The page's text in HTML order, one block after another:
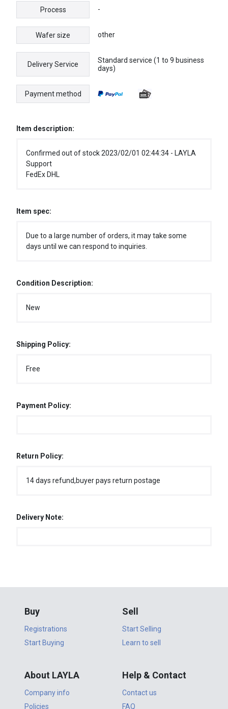
Process -
Wafer size other
Delivery Service
Standard service (1 to 9 business
days)
Payment method
Item description:
Confirmed out of stock 2023/02/01 02:44:34 - LAYLA
Support
FedEx DHL
Item spec:
Due to a large number of orders, it may take some
days until we can respond to inquiries.
Condition Description:
New
Shipping Policy:
Free
Payment Policy:
Return Policy:
14 days refund,buyer pays return postage
Delivery Note:
Buy
Registrations
Start Buying
Sell
Start Selling
Learn to sell
About LAYLA
Company info
Policies
Help & Contact
Contact us
FAQ